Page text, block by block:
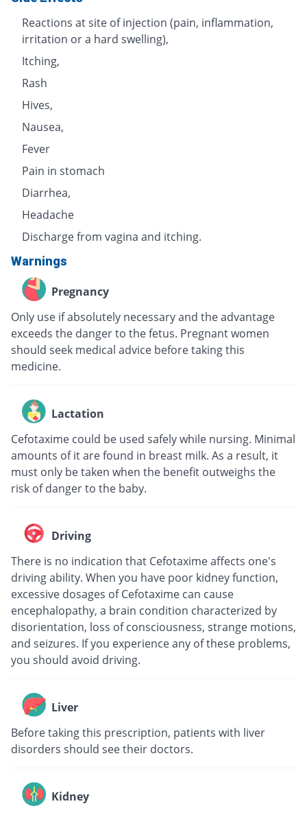
Reactions at site of injection (pain, inflammation,
irritation or a hard swelling),
Itching,
Rash
Hives,
Nausea,
Fever
Pain in stomach
Diarrhea,
Headache
Discharge from vagina and itching.
Warnings
Pregnancy
Only use if absolutely necessary and the advantage
exceeds the danger to the fetus. Pregnant women
should seek medical advice before taking this
medicine.
Lactation
Cefotaxime could be used safely while nursing. Minimal
amounts of it are found in breast milk. As a result, it
must only be taken when the benefit outweighs the
risk of danger to the baby.
Driving
There is no indication that Cefotaxime affects one's
driving ability. When you have poor kidney function,
excessive dosages of Cefotaxime can cause
encephalopathy, a brain condition characterized by
disorientation, loss of consciousness, strange motions,
and seizures. If you experience any of these problems,
you should avoid driving.
Liver
Before taking this prescription, patients with liver
disorders should see their doctors.
Kidney